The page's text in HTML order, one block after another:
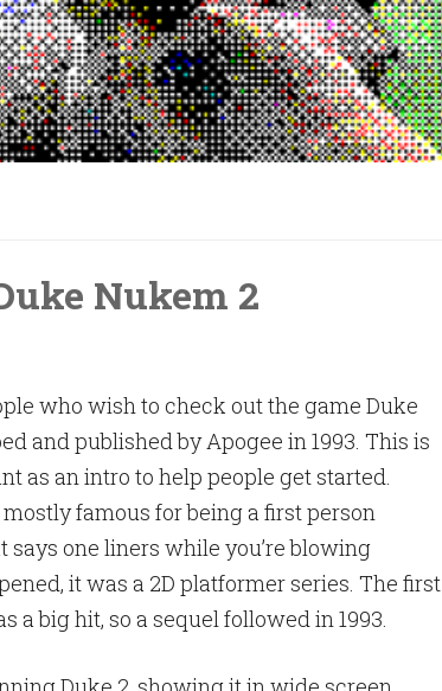
Nukem 2
who wish to check out the game Duke
and published by Apogee in 1993. This is
as an intro to help people get started.
famous for being a first person
one liners while you’re blowing
it was a 2D platformer series. The first
a big hit, so a sequel followed in 1993.